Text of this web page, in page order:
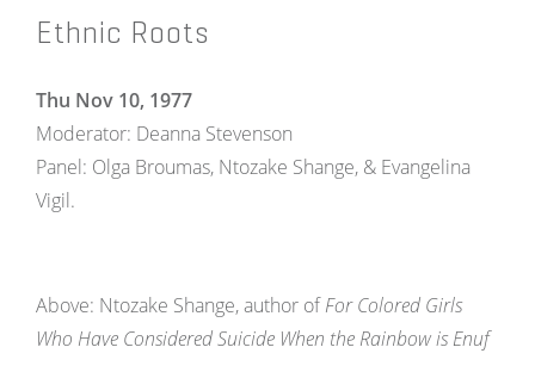
Ethnic Roots
Thu Nov 10, 1977
Moderator: Deanna Stevenson
Panel: Olga Broumas, Ntozake Shange, & Evangelina
Vigil.
Above: Ntozake Shange, author ofFor Colored Girls
Who Have Considered Suicide When the Rainbow is Enuf